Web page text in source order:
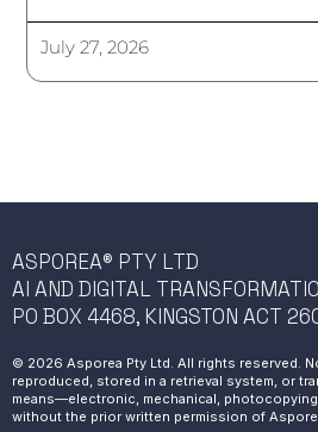
July 27, 2026
ASPOREA® PTY LTD
AI AND DIGITAL
PO BOX 4468, KINGSTON ACT
© 2026 Asporea Pty Ltd. All rights reserved.
reproduced, stored in a retrieval system, or
means—electronic, mechanical,
without the prior written permission of